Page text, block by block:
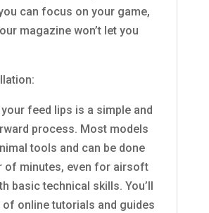
can focus on your game,
magazine won’t let you
feed lips is a simple and
process. Most models
tools and can be done
of minutes, even for airsoft
basic technical skills. You’ll
of online tutorials and guides